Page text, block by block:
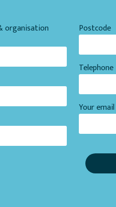
organisation
Postcode
Telephone
Your email